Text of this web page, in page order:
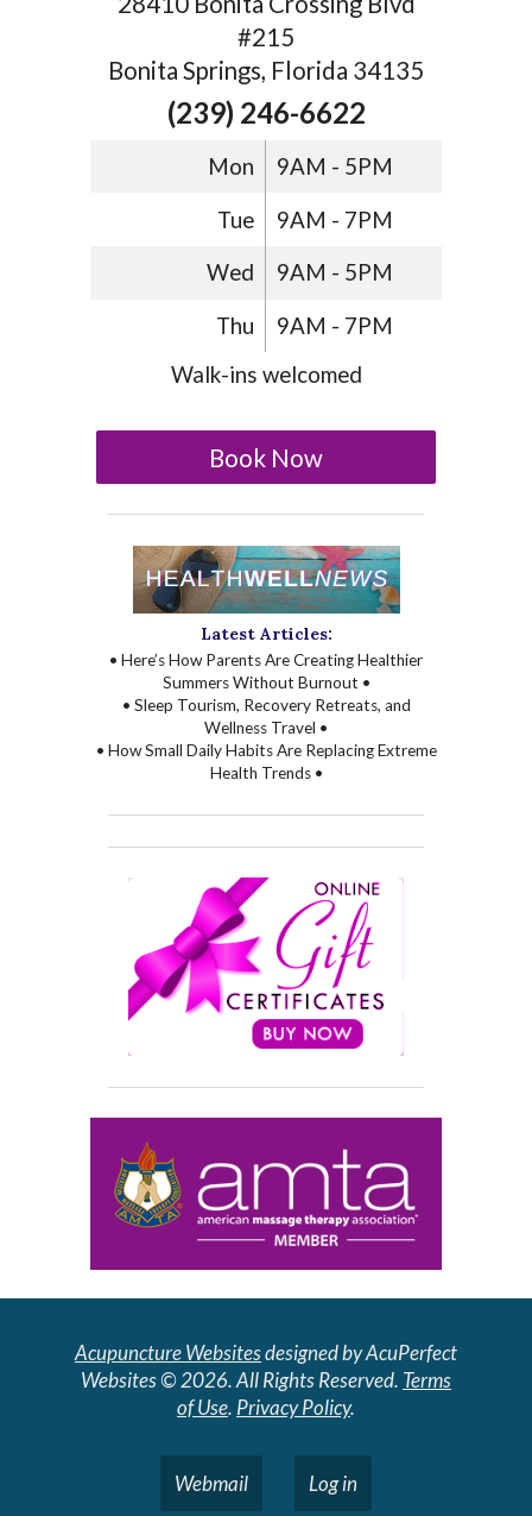
#215
Bonita Springs, Florida 34135
(239) 246-6622
Mon 9AM - 5PM
Tue 9AM - 7PM
Wed 9AM - 5PM
Thu
9AM - 7PM
Walk-ins welcomed
Book Now
Latest Articles:
• Here’s How Parents Are Creating Healthier
Summers Without Burnout •
• Sleep Tourism, Recovery Retreats, and
Wellness Travel •
• How Small Daily Habits Are Replacing Extreme
Health Trends •
Acupuncture Websitesdesigned by AcuPerfect
Websites © 2026. All Rights Reserved. Terms
of Use. Privacy Policy.
Webmail Log in